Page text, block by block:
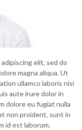
elit, sed do
magna aliqua. Ut
ullamco laboris nisi
aute irure dolor in
dolore eu fugiat nulla
non proident, sunt in
id est laborum.